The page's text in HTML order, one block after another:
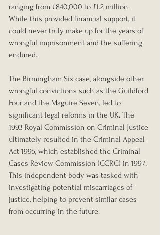
ranging from £840,000 to £1.2 million.
While this provided financial support, it
could never truly make up for the years of
wrongful imprisonment and the suffering
endured.
The Birmingham Six case, alongside other
wrongful convictions such as the Guildford
Four and the Maguire Seven, led to
significant legal reforms in the UK. The
1993 Royal Commission on Criminal Justice
ultimately resulted in the Criminal Appeal
Act 1995, which established the Criminal
Cases Review Commission (CCRC) in 1997.
This independent body was tasked with
investigating potential miscarriages of
justice, helping to prevent similar cases
from occurring in the future.